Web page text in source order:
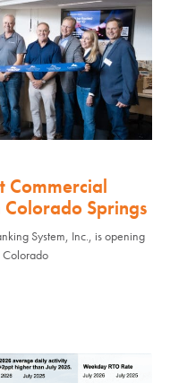
Commercial
Colorado Springs
System, Inc., is opening
Colorado